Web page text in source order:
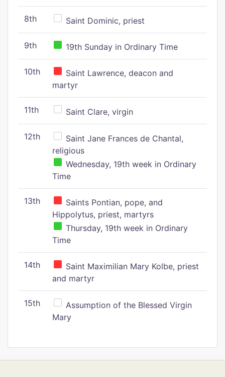
8th Saint Dominic, priest
9th 19th Sunday in Ordinary Time
10th
Saint Lawrence, deacon and
martyr
11th Saint Clare, virgin
12th
Saint Jane Frances de Chantal,
religious
Wednesday, 19th week in Ordinary
Time
13th
Saints Pontian, pope, and
Hippolytus, priest, martyrs
Thursday, 19th week in Ordinary
Time
14th
Saint Maximilian Mary Kolbe, priest
and martyr
15th
Assumption of the Blessed Virgin
Mary